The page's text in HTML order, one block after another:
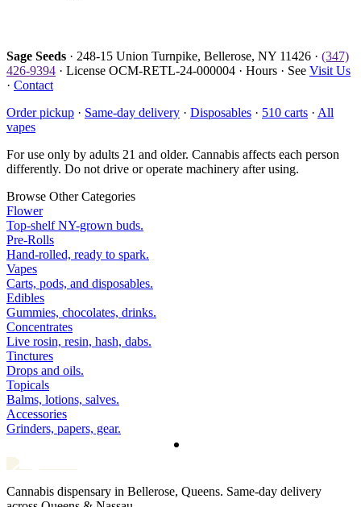
Sage Seeds · 248-15 Union Turnpike, Bellerose, NY 11426 · (347)
426-9394 · License OCM-RETL-24-000004 · Hours · See Visit Us
· Contact
Order pickup · Same-day delivery · Disposables · 510 carts · All
vapes
For use only by adults 21 and older. Cannabis affects each person
differently. Do not drive or operate machinery after using.
Browse Other Categories
Flower
Top-shelf NY-grown buds.
Pre-Rolls
Hand-rolled, ready to spark.
Vapes
Carts, pods, and disposables.
Edibles
Gummies, chocolates, drinks.
Concentrates
Live rosin, resin, hash, dabs.
Tinctures
Drops and oils.
Topicals
Balms, lotions, salves.
Accessories
Grinders, papers, gear.
Cannabis dispensary in Bellerose, Queens. Same-day delivery